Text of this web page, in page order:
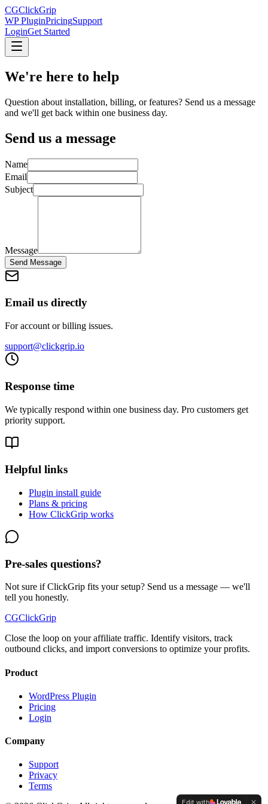
CGClickGrip
WP PluginPricingSupport
LoginGet Started
We're here to help
Question about installation, billing, or features? Send us a message
and we'll get back within one business day.
Send us a message
Name
Email
Subject
Message
Send Message
Email us directly
For account or billing issues.
support@clickgrip.io
Response time
We typically respond within one business day. Pro customers get
priority support.
Helpful links
Plugin install guide
Plans & pricing
How ClickGrip works
Pre-sales questions?
Not sure if ClickGrip fits your setup? Send us a message — we'll
tell you honestly.
CGClickGrip
Close the loop on your affiliate traffic. Identify visitors, track
outbound clicks, and import conversions to optimize your profits.
Product
WordPress Plugin
Pricing
Login
Company
Support
Privacy
Terms